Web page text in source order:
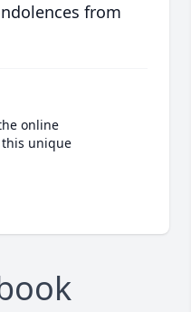
from
online
unique